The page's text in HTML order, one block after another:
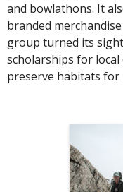
and bowlathons. It
branded
group turned its
scholarships for
preserve habitats